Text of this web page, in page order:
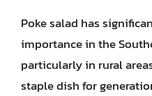
Poke salad has
importance in the
particularly in rural
staple dish for